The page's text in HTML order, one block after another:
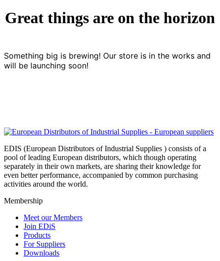
Great things are on the horizon
Something big is brewing! Our store is in the works and
will be launching soon!
EDIS (European Distributors of Industrial Supplies ) consists of a
pool of leading European distributors, which though operating
separately in their own markets, are sharing their knowledge for
even better performance, accompanied by common purchasing
activities around the world.
Membership
Meet our Members
Join EDiS
Products
For Suppliers
Downloads